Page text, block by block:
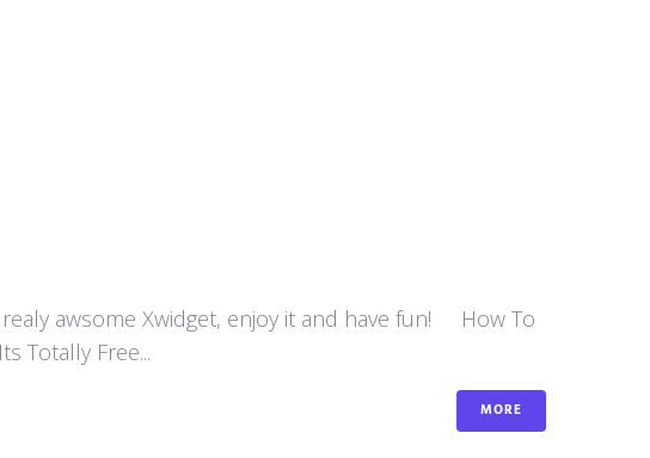
awsome Xwidget, enjoy it and have fun! How To
Totally Free...
MORE